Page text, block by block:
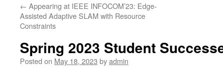
← Appearing at IEEE INFOCOM’23: Edge-
Assisted Adaptive SLAM with Resource
Constraints
Spring 2023 Student
Posted on May 18, 2023 byadmin